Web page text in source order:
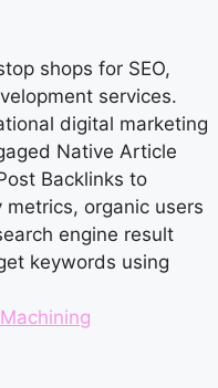
shops for SEO,
services.
digital marketing
Native Article
Backlinks to
organic users
engine result
keywords using